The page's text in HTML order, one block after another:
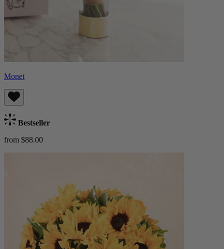
Monet
Bestseller
from $88.00